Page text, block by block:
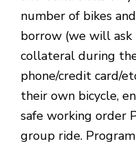
number of bikes
borrow (we will
collateral during
phone/credit card/
their own bicycle,
safe working order
group ride.